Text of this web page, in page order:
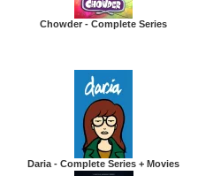
Chowder - Complete Series
Daria - Complete Series + Movies